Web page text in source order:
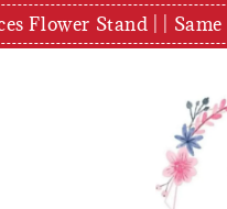
Flower Stand | |